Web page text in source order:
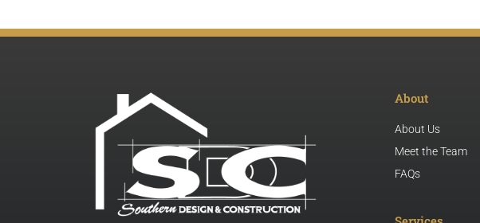
About
About Us
Meet the Team
FAQs